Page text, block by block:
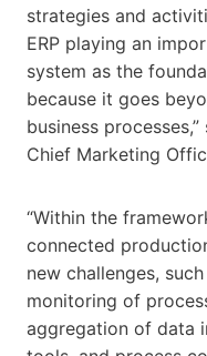
strategies and
ERP playing an
system as the
because it goes
business
Chief Marketing
“Within the
connected
new challenges,
monitoring of
aggregation of data